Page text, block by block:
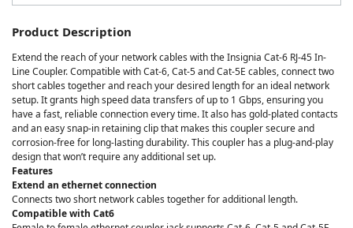
Product Description
Extend the reach of your network cables with the Insignia Cat-6 RJ-45 In-
Line Coupler. Compatible with Cat-6, Cat-5 and Cat-5E cables, connect two
short cables together and reach your desired length for an ideal network
setup. It grants high speed data transfers of up to 1 Gbps, ensuring you
have a fast, reliable connection every time. It also has gold-plated contacts
and an easy snap-in retaining clip that makes this coupler secure and
corrosion-free for long-lasting durability. This coupler has a plug-and-play
design that won’t require any additional set up.
Features
Extend an ethernet connection
Connects two short network cables together for additional length.
Compatible with Cat6